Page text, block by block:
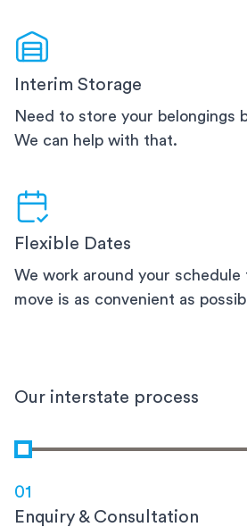
Interim Storage
Need to store your belongings
We can help with that.
Flexible Dates
We work around your schedule
move is as convenient as
Our interstate process
01
Enquiry & Consultation